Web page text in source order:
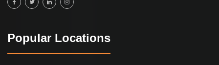
Popular Locations